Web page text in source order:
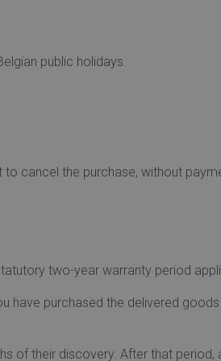
public holidays.
cancel the purchase, without
two-year warranty period
have purchased the delivered
of their discovery. After that period,